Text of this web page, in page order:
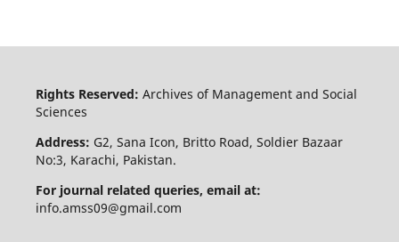
Rights Reserved: Archives of Management and Social
Sciences
Address: G2, Sana Icon, Britto Road, Soldier Bazaar
No:3, Karachi, Pakistan.
For journal related queries, email at:
info.amss09@gmail.com